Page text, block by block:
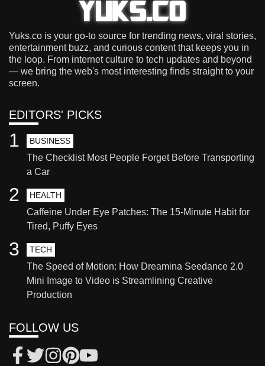
Yuks.co is your go-to source for trending news, viral stories,
entertainment buzz, and curious content that keeps you in
the loop. From internet culture to tech updates and beyond
— we bring the web's most interesting finds straight to your
screen.
EDITORS' PICKS
BUSINESS
The Checklist Most People Forget Before Transporting
a Car
1
HEALTH
Caffeine Under Eye Patches: The 15-Minute Habit for
Tired, Puffy Eyes
2
TECH
The Speed of Motion: How Dreamina Seedance 2.0
Mini Image to Video is Streamlining Creative
Production
3
FOLLOW US